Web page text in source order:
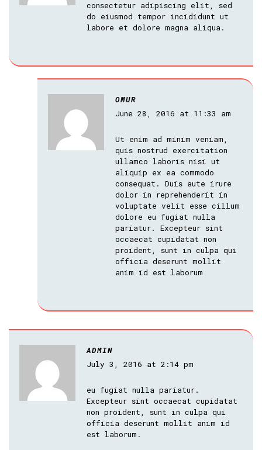
consectetur adipiscing elit, sed
do eiusmod tempor incididunt ut
labore et dolore magna aliqua.
OMUR
June 28, 2016 at 11:33 am
Ut enim ad minim veniam,
quis nostrud exercitation
ullamco laboris nisi ut
aliquip ex ea commodo
consequat. Duis aute irure
dolor in reprehenderit in
voluptate velit esse cillum
dolore eu fugiat nulla
pariatur. Excepteur sint
occaecat cupidatat non
proident, sunt in culpa qui
officia deserunt mollit
anim id est laborum
ADMIN
July 3, 2016 at 2:14 pm
eu fugiat nulla pariatur.
Excepteur sint occaecat cupidatat
non proident, sunt in culpa qui
officia deserunt mollit anim id
est laborum.